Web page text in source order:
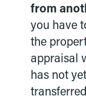
from
you have
the
appraisal
has not